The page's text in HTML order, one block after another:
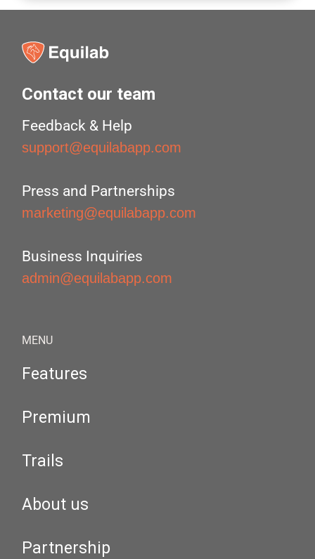
Contact our team
Feedback & Help
support@equilabapp.com
Press and Partnerships
marketing@equilabapp.com
Business Inquiries
admin@equilabapp.com
MENU
Features
Premium
Trails
About us
Partnership